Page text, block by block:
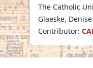
The Catholic
Glaeske,
Contributor: